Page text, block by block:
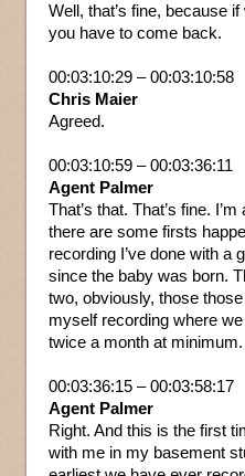
Well, that’s fine, because
you have to come back.
00:03:10:29 – 00:03:10:58
Chris Maier
Agreed.
00:03:10:59 – 00:03:36:11
Agent Palmer
That’s that. That’s fine.
there are some firsts
recording I’ve done with a
since the baby was born.
two, obviously, those
myself recording where
twice a month at minimum.
00:03:36:15 – 00:03:58:17
Agent Palmer
Right. And this is the first
with me in my basement